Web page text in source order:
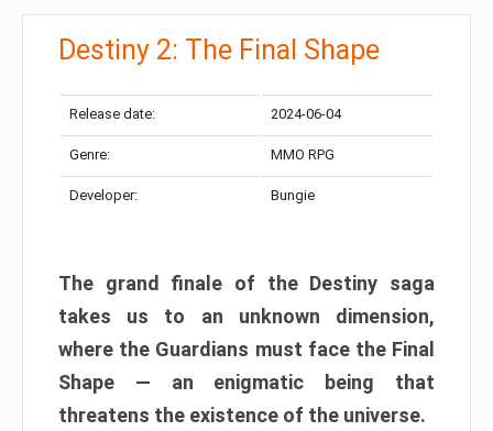
Destiny 2: The Final Shape
Release date: 2024-06-04
Genre: MMO RPG
Developer: Bungie
The grand finale of the Destiny saga
takes us to an unknown dimension,
where the Guardians must face the Final
Shape — an enigmatic being that
threatens the existence of the universe.